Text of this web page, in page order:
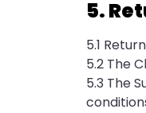
5.
5.1
5.2 The
5.3 The